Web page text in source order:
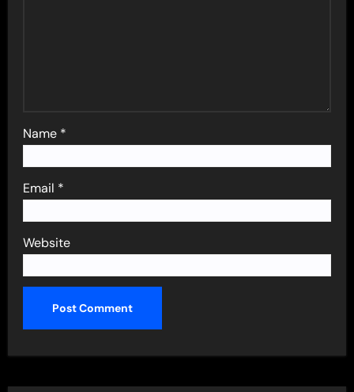
Name *
Email *
Website